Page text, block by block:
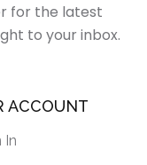
for the latest
to your inbox.
ACCOUNT
In